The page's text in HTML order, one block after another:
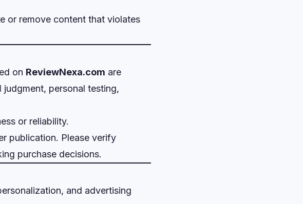
or remove content that violates
on ReviewNexa.com are
judgment, personal testing,
or reliability.
publication. Please verify
purchase decisions.
and advertising